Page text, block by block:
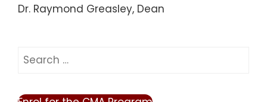
Dr. Raymond Greasley, Dean
Search